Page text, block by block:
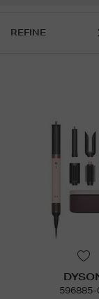
REFINE
596885-